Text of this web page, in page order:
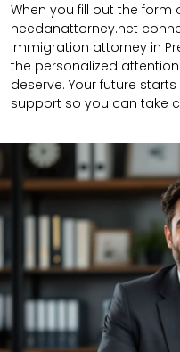
When you fill out the form
needanattorney.net
immigration attorney in
the personalized
deserve. Your future
support so you can take